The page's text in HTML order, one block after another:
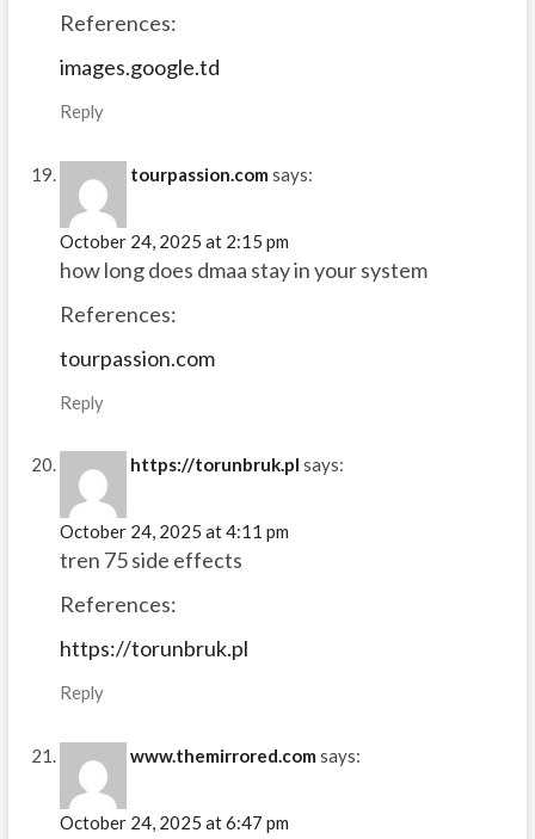
References:
images.google.td
Reply
tourpassion.com says:
October 24, 2025 at 2:15 pm
how long does dmaa stay in your system
References:
tourpassion.com
Reply
https://torunbruk.pl says:
October 24, 2025 at 4:11 pm
tren 75 side effects
References:
https://torunbruk.pl
Reply
www.themirrored.com says:
October 24, 2025 at 6:47 pm